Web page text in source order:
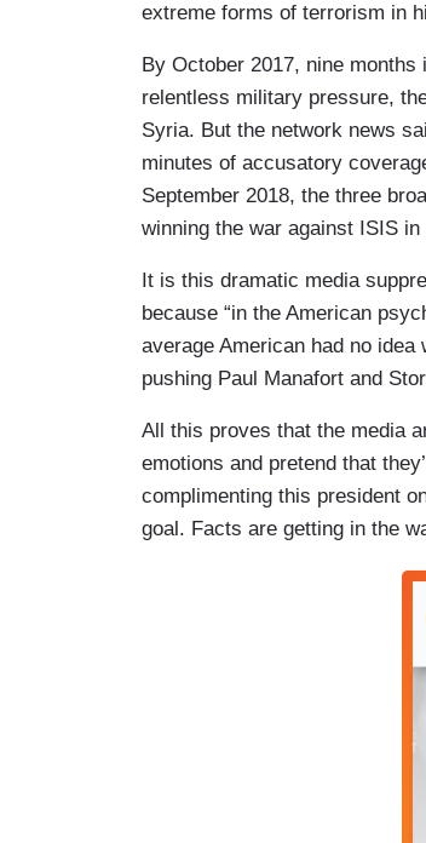
extreme forms of terrorism in
By October 2017, nine
relentless military pressure,
Syria. But the network news
minutes of accusatory
September 2018, the three
winning the war against ISIS
It is this dramatic media
because “in the American
average American had no
pushing Paul Manafort and
All this proves that the media
emotions and pretend that
complimenting this president
goal. Facts are getting in the